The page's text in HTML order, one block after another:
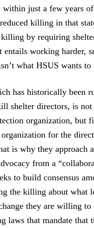
within just a few years
killing in that
by requiring
entails working harder,
what HSUS wants
has historically been
shelter directors, is not
organization, but
for the
is why they approach
from a
to build consensus
the killing about what
they are willing to
laws that mandate that